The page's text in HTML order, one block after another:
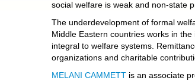
social welfare is weak and non-state
The underdevelopment of formal
Middle Eastern countries works in
integral to welfare systems.
organizations and charitable
MELANI CAMMETT is an associate